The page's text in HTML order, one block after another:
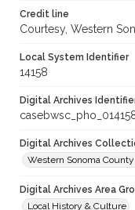
Credit line
Courtesy, Western
Local System Identifier
14158
Digital Archives
Digital Archives
Western Sonoma
Digital Archives Area
Local History & Culture